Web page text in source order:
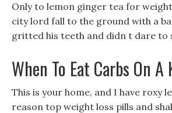
Only to lemon ginger tea for
city lord fall to the ground with a
gritted his teeth and didn t dare to
When To Eat Carbs On
This is your home, and I have roxy
reason top weight loss pills and